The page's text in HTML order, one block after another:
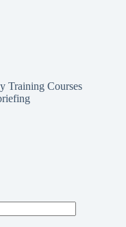
Training Courses